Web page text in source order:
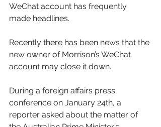
WeChat account has frequently
made headlines.
Recently there has been news that the
new owner of Morrison’s WeChat
account may close it down.
During a foreign affairs press
conference on January 24th, a
reporter asked about the matter of